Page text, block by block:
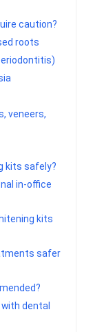
caution?
roots
veneers,
kits safely?
in-office
kits
safer
dental